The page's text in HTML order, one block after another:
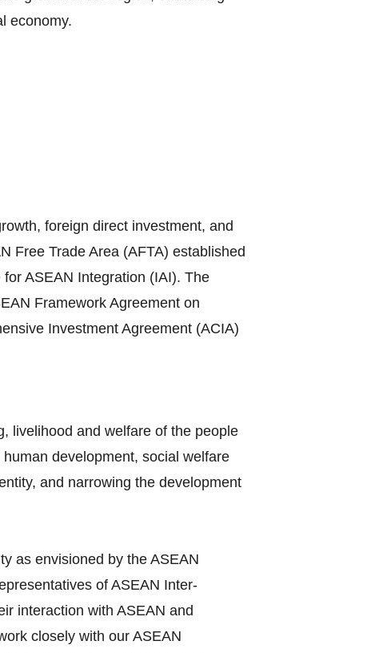
economy.
foreign direct investment, and
Free Trade Area (AFTA) established
ASEAN Integration (IAI). The
Framework Agreement on
Investment Agreement (ACIA)
livelihood and welfare of the people
development, social welfare
and narrowing the development
as envisioned by the ASEAN
of ASEAN Inter‐
interaction with ASEAN and
closely with our ASEAN